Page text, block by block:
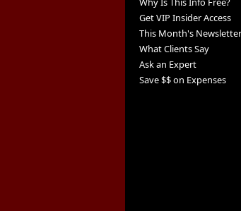
Get VIP Insider Access
This Month's Newsletter
What Clients Say
Ask an Expert
Save $$ on Expenses